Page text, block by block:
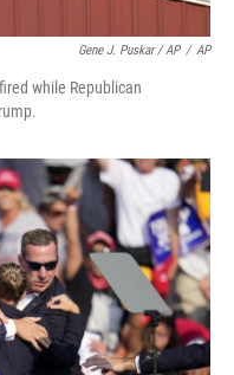
Gene J. Puskar / AP / AP
while Republican